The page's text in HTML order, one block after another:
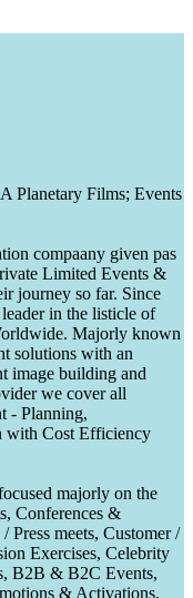
Planetary Films; Events
compaany given pas
Limited Events &
journey so far. Since
in the listicle of
Majorly known
solutions with an
image building and
we cover all
- Planning,
with Cost Efficiency
majorly on the
Conferences &
meets, Customer /
Exercises, Celebrity
B2B & B2C Events,
& Activations,